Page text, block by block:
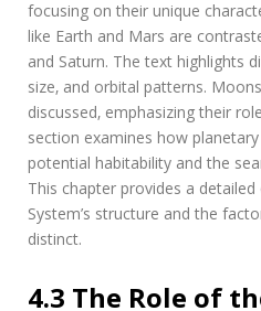
focusing on their unique
like Earth and Mars are
and Saturn. The text highlights
size‚ and orbital patterns.
discussed‚ emphasizing their
section examines how
potential habitability and the
This chapter provides a
System’s structure and the
distinct.
4.3 The Role of